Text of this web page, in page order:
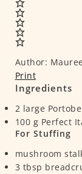
Author:
Print
Ingredients
2 large
100 g Perfect
For Stuffing
mushroom
3 tbsp